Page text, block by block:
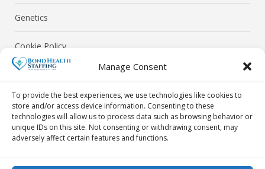
Manage Consent
To provide the best experiences, we use technologies like cookies to
store and/or access device information. Consenting to these
technologies will allow us to process data such as browsing behavior or
unique IDs on this site. Not consenting or withdrawing consent, may
adversely affect certain features and functions.
Genetics
Cookie Policy
Privacy Policy